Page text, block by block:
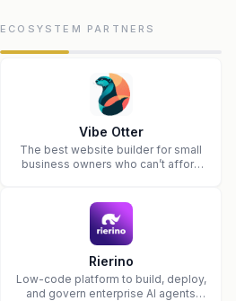
ECOSYSTEM PARTNERS
Vibe Otter
The best website builder for small
business owners who can’t afford
Rierino
Low-code platform to build, deploy,
and govern enterprise AI agents